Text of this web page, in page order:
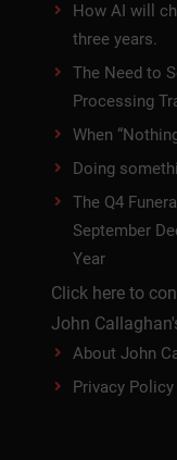
How AI will
three years.
The Need to
Processing
When
Doing
The Q4
September
Year
Click here to
John
About John
Privacy Policy